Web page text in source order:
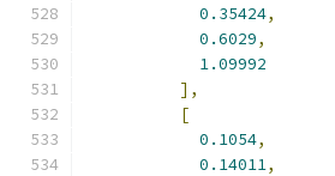
0.35424,
0.6029,
1.09992
],
[
0.1054,
0.14011,